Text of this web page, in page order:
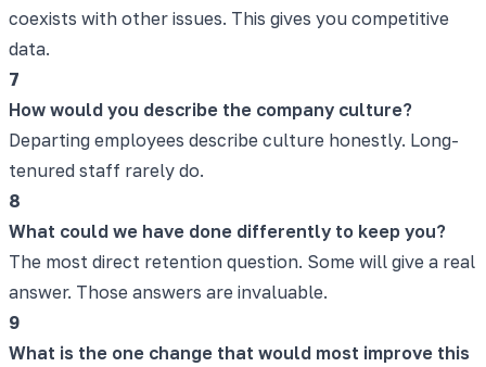
coexists with other issues. This gives you competitive
data.
7
How would you describe the company culture?
Departing employees describe culture honestly. Long-
tenured staff rarely do.
8
What could we have done differently to keep you?
The most direct retention question. Some will give a real
answer. Those answers are invaluable.
9
What is the one change that would most improve this